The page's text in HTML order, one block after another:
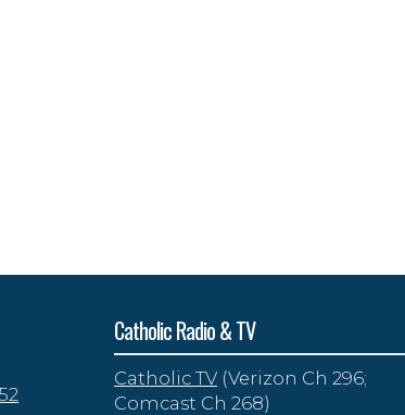
Catholic Radio & TV
Catholic TV (Verizon Ch 296;
Comcast Ch 268)